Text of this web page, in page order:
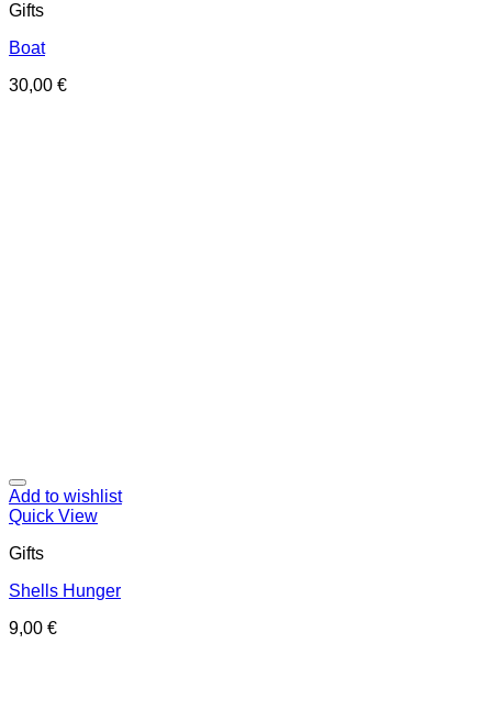
Gifts
Boat
30,00 €
Add to wishlist
Quick View
Gifts
Shells Hunger
9,00 €